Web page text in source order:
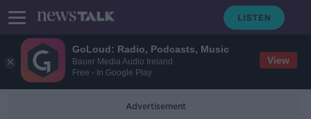
GoLoud: Radio, Podcasts, Music
Bauer Media Audio Ireland
Free - In Google Play
View
Advertisement